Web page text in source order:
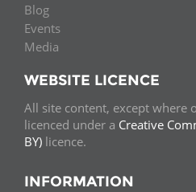
Blog
Events
Media
WEBSITE LICENCE
All site content, except where
licenced under a Creative
BY) licence.
INFORMATION